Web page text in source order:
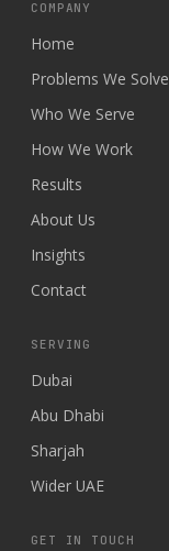
COMPANY
Home
Problems We Solve
Who We Serve
How We Work
Results
About Us
Insights
Contact
SERVING
Dubai
Abu Dhabi
Sharjah
Wider UAE
GET IN TOUCH